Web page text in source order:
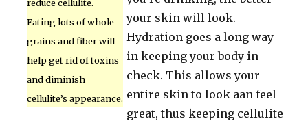
reduce cellulite.
Eating lots of whole
grains and fiber will
help get rid of toxins
and diminish
cellulite’s appearance.
your skin will look.
Hydration goes a long way
in keeping your body in
check. This allows your
entire skin to look aan feel
great, thus keeping cellulite